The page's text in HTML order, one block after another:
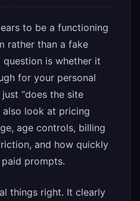
to be a functioning
rather than a fake
is whether it
for your personal
“does the site
also look at pricing
age controls, billing
and how quickly
prompts.
things right. It clearly